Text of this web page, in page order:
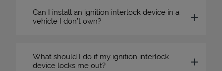
Can I install an ignition interlock device in a
vehicle I don’t own?
What should I do if my ignition interlock
device locks me out?